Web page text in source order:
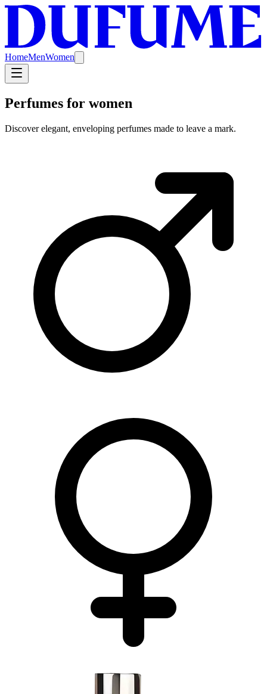
HomeMenWomen
Perfumes for women
Discover elegant, enveloping perfumes made to leave a mark.